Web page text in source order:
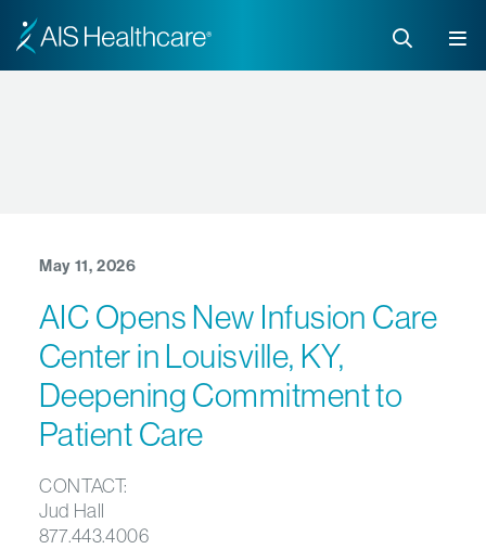
May 11, 2026
AIC Opens New Infusion Care
Center in Louisville, KY,
Deepening Commitment to
Patient Care
CONTACT:
Jud Hall
877.443.4006